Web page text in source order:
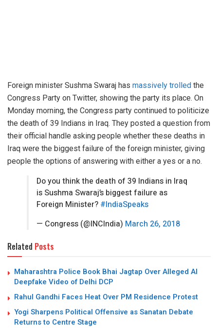
Foreign minister Sushma Swaraj has massively trolled the
Congress Party on Twitter, showing the party its place. On
Monday morning, the Congress party continued to politicize
the death of 39 Indians in Iraq. They posted a question from
their official handle asking people whether these deaths in
Iraq were the biggest failure of the foreign minister, giving
people the options of answering with either a yes or a no.
Do you think the death of 39 Indians in Iraq
is Sushma Swaraj’s biggest failure as
Foreign Minister? #IndiaSpeaks
— Congress (@INCIndia) March 26, 2018
Related Posts
Maharashtra Police Book Bhai Jagtap Over Alleged AI
Deepfake Video of Delhi DCP
Rahul Gandhi Faces Heat Over PM Residence Protest
Yogi Sharpens Political Offensive as Sanatan Debate
Returns to Centre Stage